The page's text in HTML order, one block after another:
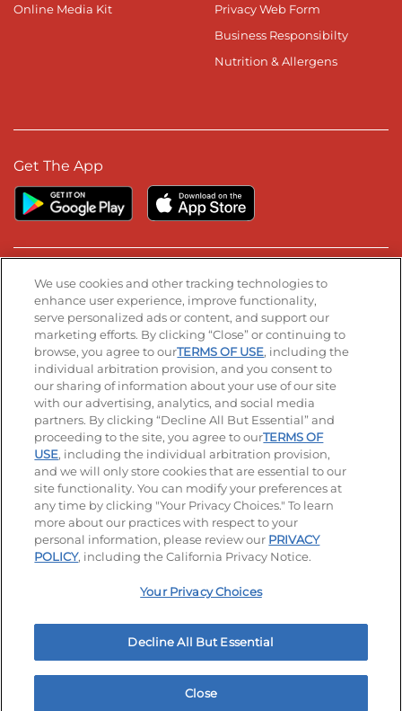
Online Media Kit
Privacy Web Form
Business Responsibilty
Nutrition & Allergens
Get The App
Stay Connected
Visit our Facebook page
Visit our TikTok page
Visit our Instagram page
Visit our YouTube page
Visit our LinkedIn page
© 2026 IHOP Restaurants LLC
Accessibility Privacy Policy Terms of Use
Terms and Conditions Unsolicited Ideas Policy
Applicant & Employee Privacy Notice Site map
Your Privacy Choices
We use cookies and other tracking technologies to
enhance user experience, improve functionality,
serve personalized ads or content, and support our
marketing efforts. By clicking “Close” or continuing to
browse, you agree to ourTERMS OF USE, including the
individual arbitration provision, and you consent to
our sharing of information about your use of our site
with our advertising, analytics, and social media
partners. By clicking “Decline All But Essential” and
proceeding to the site, you agree to ourTERMS OF
USE, including the individual arbitration provision,
and we will only store cookies that are essential to our
site functionality. You can modify your preferences at
any time by clicking "Your Privacy Choices." To learn
more about our practices with respect to your
personal information, please review our PRIVACY
POLICY, including the California Privacy Notice.
Your Privacy Choices
Decline All But Essential
Close